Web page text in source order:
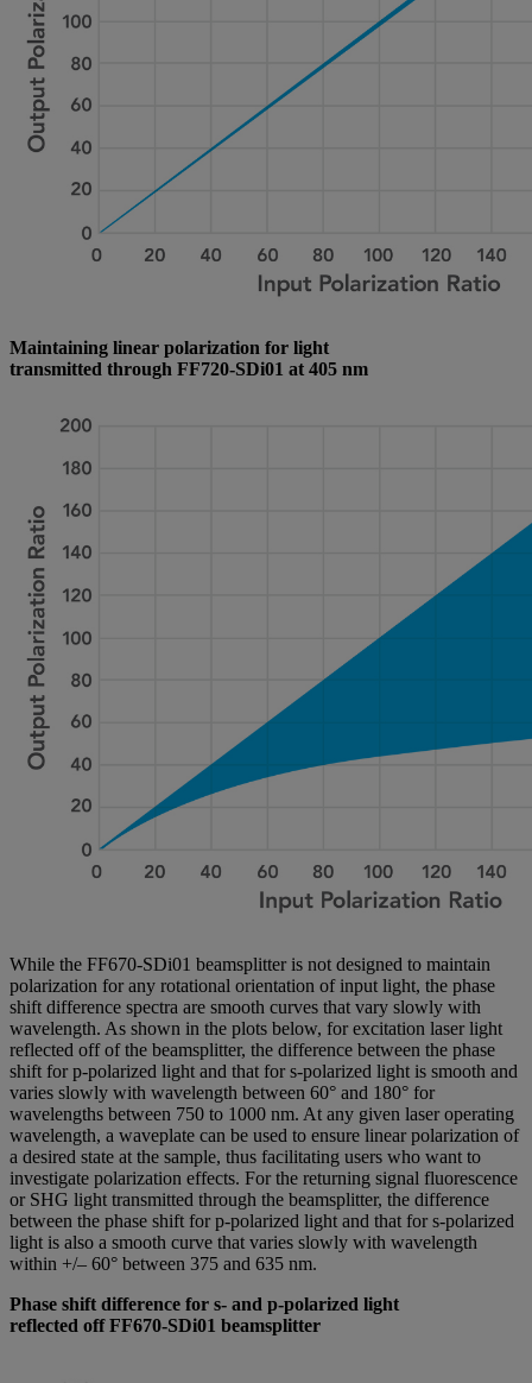
Maintaining linear polarization for light
transmitted through FF720-SDi01 at 405 nm
While the FF670-SDi01 beamsplitter is not designed to maintain
polarization for any rotational orientation of input light, the phase
shift difference spectra are smooth curves that vary slowly with
wavelength. As shown in the plots below, for excitation laser light
reflected off of the beamsplitter, the difference between the phase
shift for p-polarized light and that for s-polarized light is smooth and
varies slowly with wavelength between 60° and 180° for
wavelengths between 750 to 1000 nm. At any given laser operating
wavelength, a waveplate can be used to ensure linear polarization of
a desired state at the sample, thus facilitating users who want to
investigate polarization effects. For the returning signal fluorescence
or SHG light transmitted through the beamsplitter, the difference
between the phase shift for p-polarized light and that for s-polarized
light is also a smooth curve that varies slowly with wavelength
within +/– 60° between 375 and 635 nm.
Phase shift difference for s- and p-polarized light
reflected off FF670-SDi01 beamsplitter